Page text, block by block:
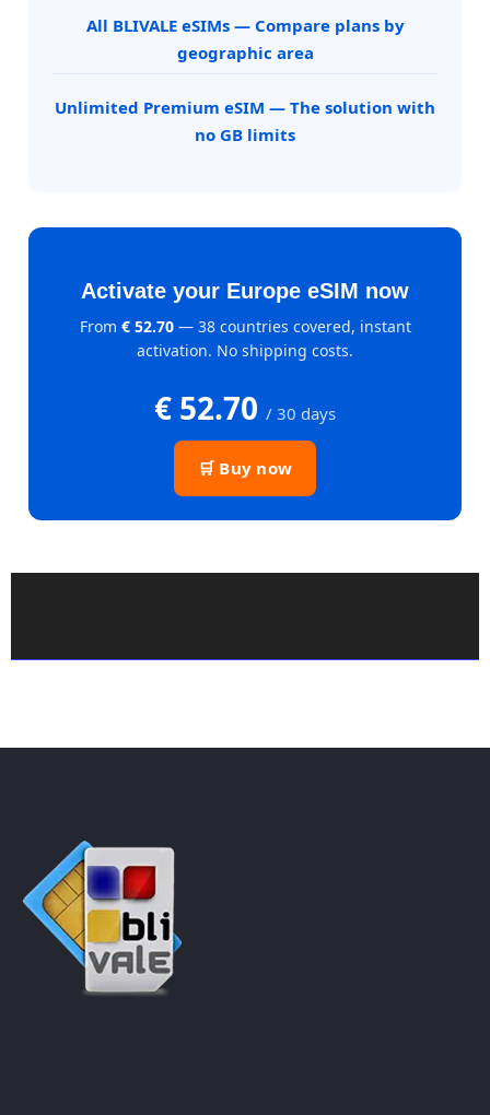
All BLIVALE eSIMs — Compare plans by
geographic area
Unlimited Premium eSIM — The solution with
no GB limits
Activate your Europe eSIM now
From € 52.70— 38 countries covered, instant
activation. No shipping costs.
€ 52.70 / 30 days
🛒 Buy now